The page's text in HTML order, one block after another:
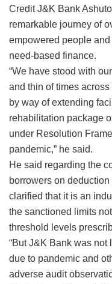
Credit J&K Bank
remarkable journey of
empowered people
need-based finance.
“We have stood with
and thin of times
by way of extending
rehabilitation package
under Resolution
pandemic,” he said.
He said regarding the
borrowers on
clarified that it is an
the sanctioned limits
threshold levels
“But J&K Bank was
due to pandemic and
adverse audit